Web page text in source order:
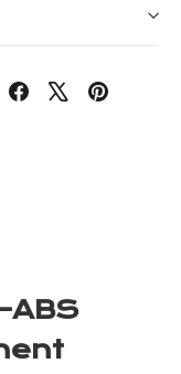
Share TweetPin
ABS